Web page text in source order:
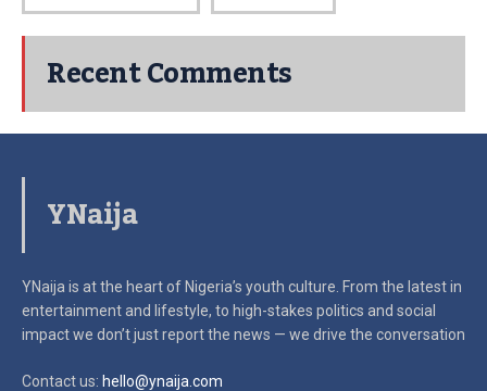
Recent Comments
YNaija
YNaija is at the heart of Nigeria’s youth culture. From the latest in
entertainment and lifestyle, to high-stakes politics and social
impactwe don’t just report the news — we drive the conversation
Contact us: hello@ynaija.com